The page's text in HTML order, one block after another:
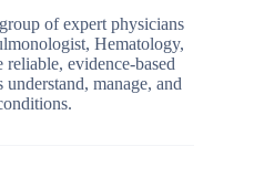
of expert physicians
Hematology,
evidence-based
manage, and